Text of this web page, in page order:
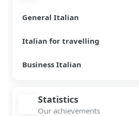
General Italian
Italian for travelling
Business Italian
Statistics
Our achievements